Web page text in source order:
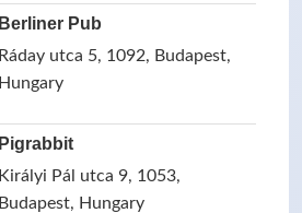
Berliner Pub
Ráday utca 5, 1092, Budapest,
Hungary
Pigrabbit
Királyi Pál utca 9, 1053,
Budapest, Hungary